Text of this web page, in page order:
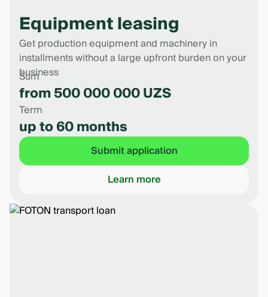
Equipment leasing
Get production equipment and machinery in
installments without a large upfront burden on your
business
Sum
from 500 000 000 UZS
Term
up to 60 months
Submit application
Learn more